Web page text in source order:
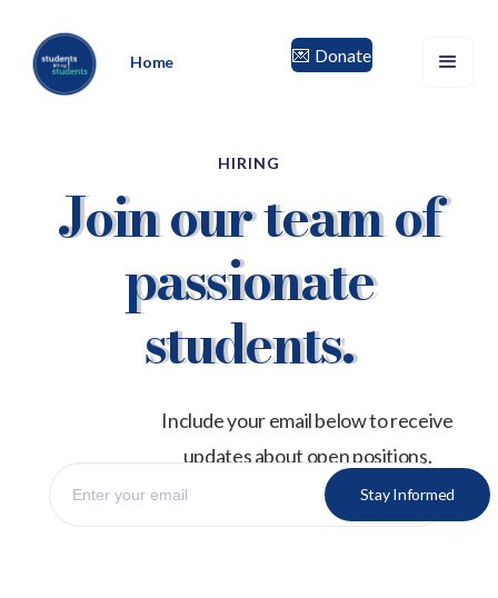
Home 💌 Donate
HIRING
Join our team of
passionate
students.
Include your email below to receive
updates about open positions.